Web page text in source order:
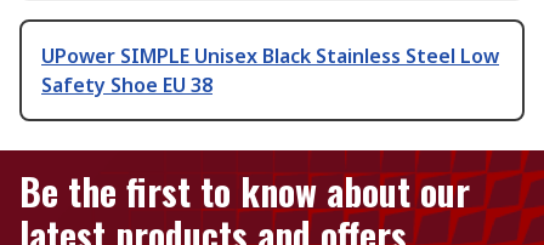
UPower SIMPLE Unisex Black Stainless Steel Low
Safety Shoe EU 38
Be the first to know about our